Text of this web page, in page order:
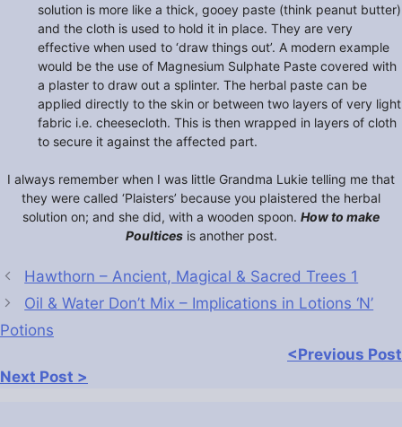
solution is more like a thick, gooey paste (think peanut butter)
and the cloth is used to hold it in place. They are very
effective when used to ‘draw things out’. A modern example
would be the use of Magnesium Sulphate Paste covered with
a plaster to draw out a splinter. The herbal paste can be
applied directly to the skin or between two layers of very light
fabric i.e. cheesecloth. This is then wrapped in layers of cloth
to secure it against the affected part.
I always remember when I was little Grandma Lukie telling me that
they were called ‘Plaisters’ because you plaistered the herbal
solution on; and she did, with a wooden spoon. How to make
Poulticesis another post.
Hawthorn – Ancient, Magical & Sacred Trees 1
Oil & Water Don’t Mix – Implications in Lotions ‘N’
Potions
<Previous Post
Next Post >